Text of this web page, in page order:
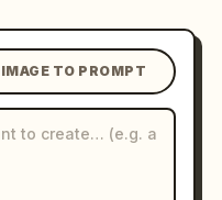
IMAGE TO PROMPT